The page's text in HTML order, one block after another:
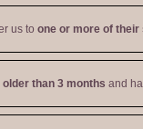
us to one or more of
older than 3 months and